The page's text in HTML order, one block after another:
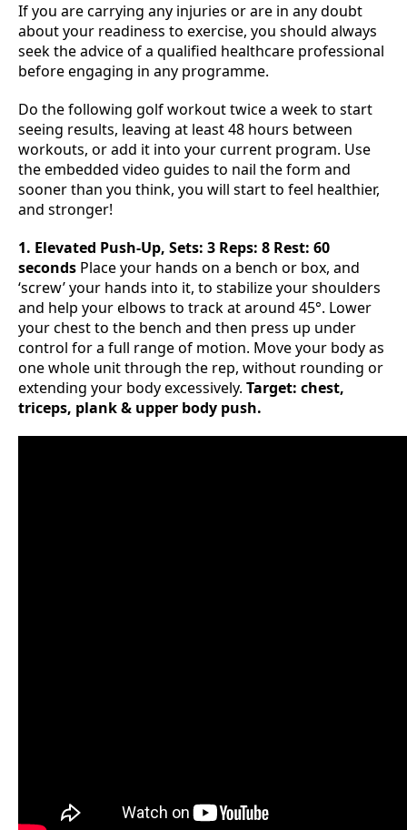
If you are carrying any injuries or are in any doubt
about your readiness to exercise, you should always
seek the advice of a qualified healthcare professional
before engaging in any programme.
Do the following golf workout twice a week to start
seeing results, leaving at least 48 hours between
workouts, or add it into your current program. Use
the embedded video guides to nail the form and
sooner than you think, you will start to feel healthier,
and stronger!
1. Elevated Push-Up, Sets: 3 Reps: 8 Rest: 60
seconds Place your hands on a bench or box, and
‘screw’ your hands into it, to stabilize your shoulders
and help your elbows to track at around 45°. Lower
your chest to the bench and then press up under
control for a full range of motion. Move your body as
one whole unit through the rep, without rounding or
extending your body excessively. Target: chest,
triceps, plank & upper body push.